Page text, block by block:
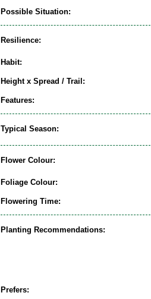
Possible Situation:
Resilience:
Habit:
Height x Spread / Trail:
Features:
Typical Season:
Flower Colour:
Foliage Colour:
Flowering Time:
Planting Recommendations:
Prefers: